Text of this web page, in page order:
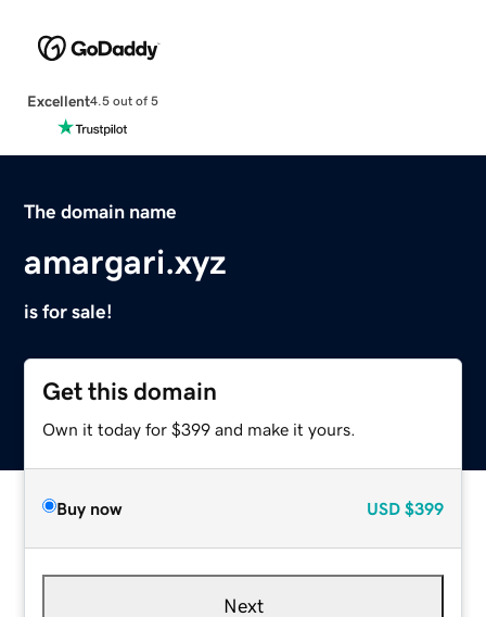
Excellent4.5 out of 5
The domain name
amargari.xyz
is for sale!
Get this domain
Own it today for $399 and make it yours.
Buy now USD $399
Next